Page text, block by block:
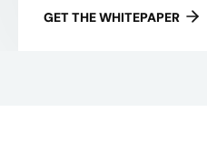
GET THE WHITEPAPER